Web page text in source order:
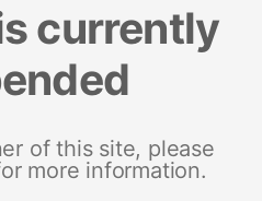
currently
of this site, please
more information.